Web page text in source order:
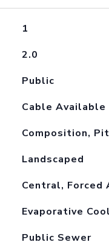
1
2.0
Public
Cable Available
Composition,
Landscaped
Central, Forced
Evaporative
Public Sewer